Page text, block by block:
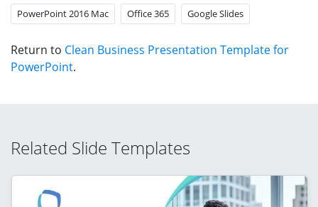
PowerPoint 2016 Mac Office 365 Google Slides
Return to Clean Business Presentation Template for
PowerPoint.
Related Slide Templates